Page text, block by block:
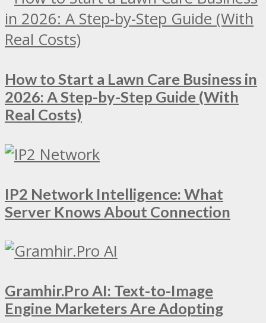
How to Start a Lawn Care Business in
2026: A Step-by-Step Guide (With
Real Costs)
IP2 Network Intelligence: What
Server Knows About Connection
Gramhir.Pro AI: Text-to-Image
Engine Marketers Are Adopting